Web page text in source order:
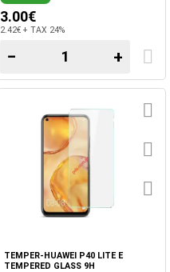
3.00€
2.42€ + TAX 24%
− +
TEMPER-HUAWEI P40 LITE E
TEMPERED GLASS 9H